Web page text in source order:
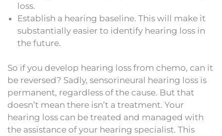
loss.
Establish a hearing baseline. This will make it
substantially easier to identify hearing loss in
the future.
So if you develop hearing loss from chemo, can it
be reversed? Sadly, sensorineural hearing loss is
permanent, regardless of the cause. But that
doesn’t mean there isn’t a treatment. Your
hearing loss can be treated and managed with
the assistance of your hearing specialist. This